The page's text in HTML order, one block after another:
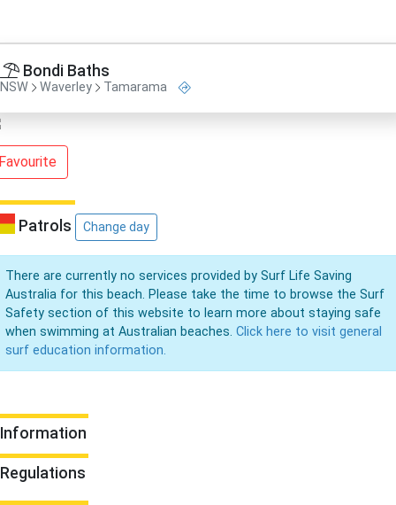
Bondi Baths
NSW Waverley Tamarama
Patrols Change day
There are currently no services provided by Surf Life Saving
Australia for this beach. Please take the time to browse the Surf
Safety section of this website to learn more about staying safe
when swimming at Australian beaches. Click here to visit general
surf education information.
Information
Regulations